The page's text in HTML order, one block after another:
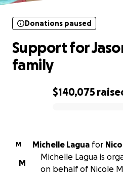
$140,075
Donations paused
Support for
family
M Michelle Lagua for
M
Michelle Lagua is
on behalf of Nicole